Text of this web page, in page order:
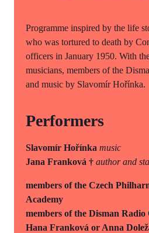
Programme inspired by the life
who was tortured to death by
officers in January 1950. With
musicians, members of the
and music by Slavomír Hořínka.
Performers
Slavomír Hořínka music
Jana Franková † author and
members of the Czech
Academy
members of the Disman Radio
Hana Franková or Anna